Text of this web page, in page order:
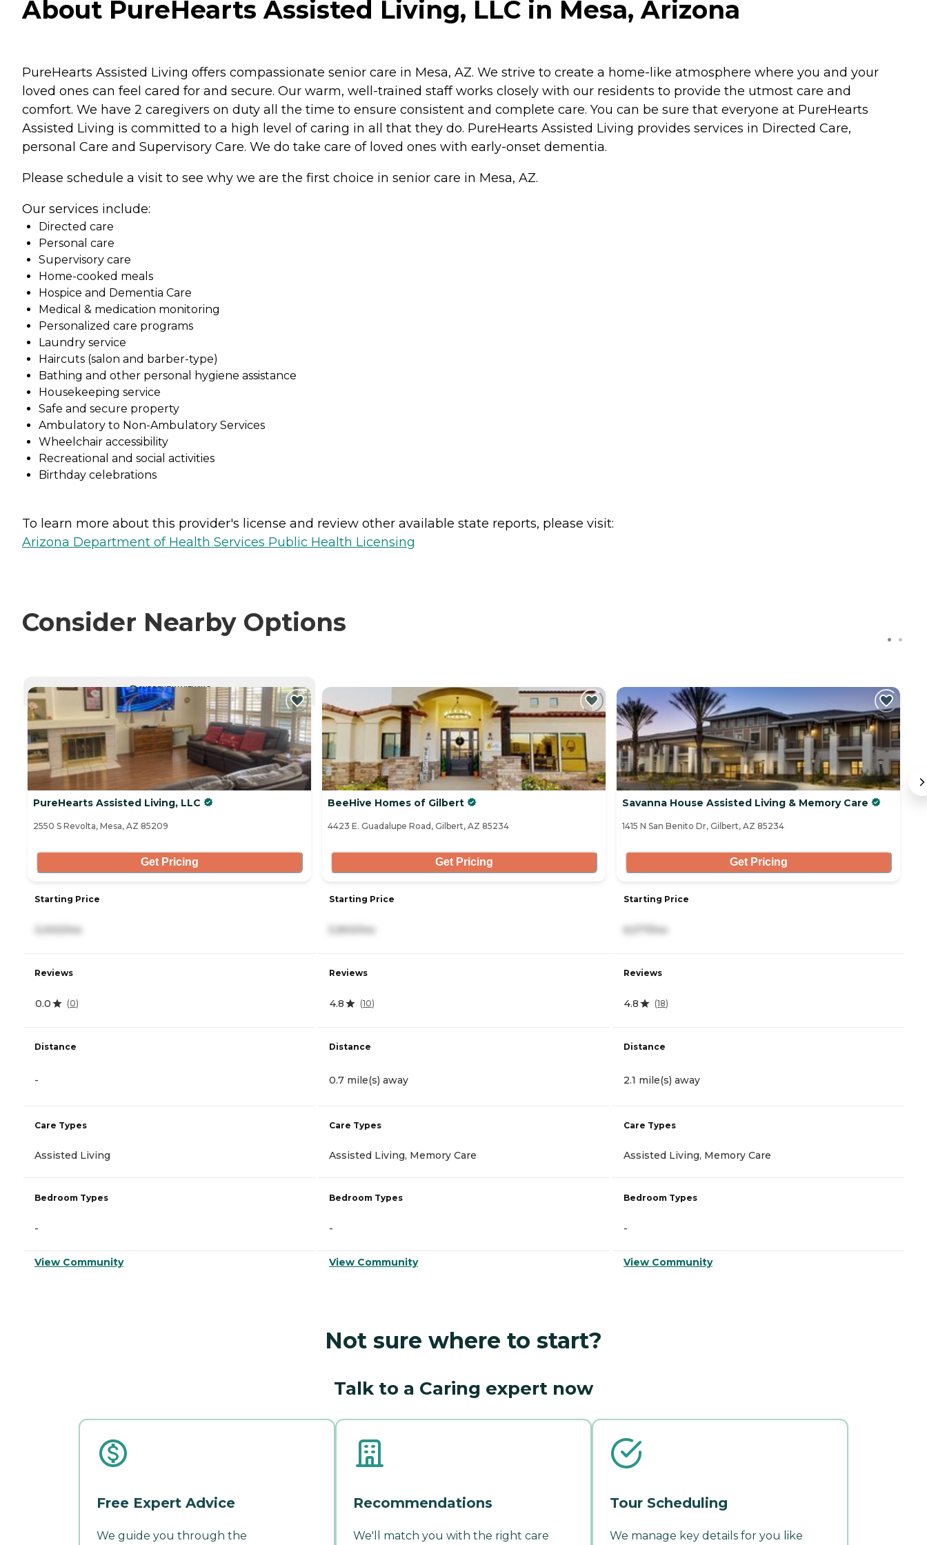
About PureHearts Assisted Living, LLC in Mesa, Arizona
PureHearts Assisted Living offers compassionate senior care in Mesa, AZ. We strive to create a home-like atmosphere where you and your
loved ones can feel cared for and secure. Our warm, well-trained staff works closely with our residents to provide the utmost care and
comfort. We have 2 caregivers on duty all the time to ensure consistent and complete care. You can be sure that everyone at PureHearts
Assisted Living is committed to a high level of caring in all that they do. PureHearts Assisted Living provides services in Directed Care,
personal Care and Supervisory Care. We do take care of loved ones with early-onset dementia.
Please schedule a visit to see why we are the first choice in senior care in Mesa, AZ.
Our services include:
Directed care
Personal care
Supervisory care
Home-cooked meals
Hospice and Dementia Care
Medical & medication monitoring
Personalized care programs
Laundry service
Haircuts (salon and barber-type)
Bathing and other personal hygiene assistance
Housekeeping service
Safe and secure property
Ambulatory to Non-Ambulatory Services
Wheelchair accessibility
Recreational and social activities
Birthday celebrations
To learn more about this provider's license and review other available state reports, please visit:
Arizona Department of Health Services Public Health Licensing
Consider Nearby Options
CURRENTLY VIEWING
PureHearts Assisted Living, LLC
2550 S Revolta, Mesa, AZ 85209
Get Pricing
Starting Price
3,000/mo
Reviews
0.0 (0)
Distance
-
Care Types
Assisted Living
Bedroom Types
-
View Community
BeeHive Homes of Gilbert
4423 E. Guadalupe Road, Gilbert, AZ 85234
Get Pricing
Starting Price
5,900/mo
Reviews
4.8 (10)
Distance
0.7 mile(s) away
Care Types
Assisted Living, Memory Care
Bedroom Types
-
View Community
Savanna House Assisted Living & Memory Care
1415 N San Benito Dr, Gilbert, AZ 85234
Get Pricing
Starting Price
6,577/mo
Reviews
4.8 (18)
Distance
2.1 mile(s) away
Care Types
Assisted Living, Memory Care
Bedroom Types
-
View Community
Not sure where to start?
Talk to a Caring expert now
Free Expert Advice
We guide you through the
Recommendations
We'll match you with the right care
Tour Scheduling
We manage key details for you like